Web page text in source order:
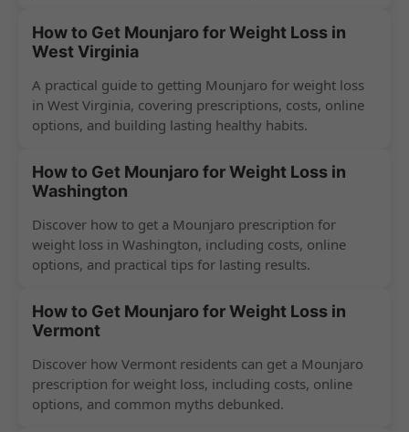
How to Get Mounjaro for Weight Loss in
West Virginia
A practical guide to getting Mounjaro for weight loss
in West Virginia, covering prescriptions, costs, online
options, and building lasting healthy habits.
How to Get Mounjaro for Weight Loss in
Washington
Discover how to get a Mounjaro prescription for
weight loss in Washington, including costs, online
options, and practical tips for lasting results.
How to Get Mounjaro for Weight Loss in
Vermont
Discover how Vermont residents can get a Mounjaro
prescription for weight loss, including costs, online
options, and common myths debunked.